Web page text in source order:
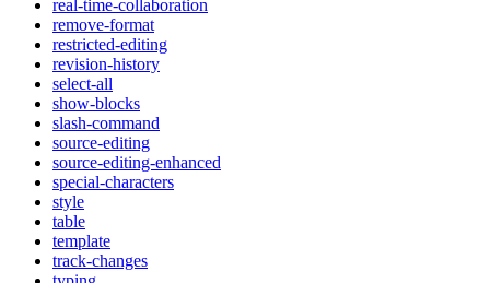
real-time-collaboration
remove-format
restricted-editing
revision-history
select-all
show-blocks
slash-command
source-editing
source-editing-enhanced
special-characters
style
table
template
track-changes